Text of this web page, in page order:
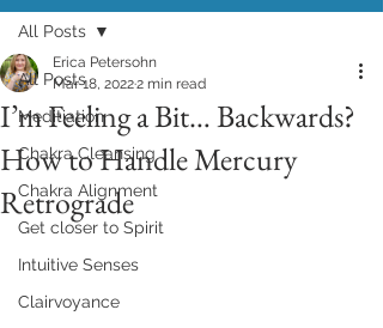
All Posts
Meditiation
Chakra Cleansing
Chakra Alignment
Get closer to Spirit
Intuitive Senses
Clairvoyance
All Posts
I’m Feeling a Bit… Backwards?
How to Handle Mercury
Retrograde
Erica Petersohn
Mar 18, 20222 min read